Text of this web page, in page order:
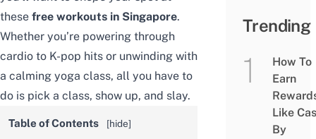
these free workouts in Singapore.
Whether you’re powering through
cardio to K-pop hits or unwinding with
a calming yoga class, all you have to
do is pick a class, show up, and slay.
Table of Contents [hide]
Trending
How To
Earn
Like
By